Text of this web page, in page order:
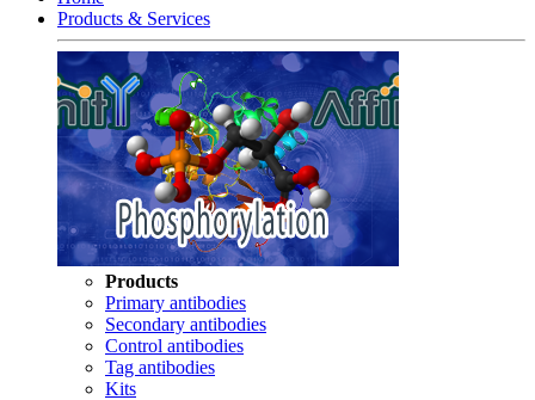
Products & Services
Products
Primary antibodies
Secondary antibodies
Control antibodies
Tag antibodies
Kits